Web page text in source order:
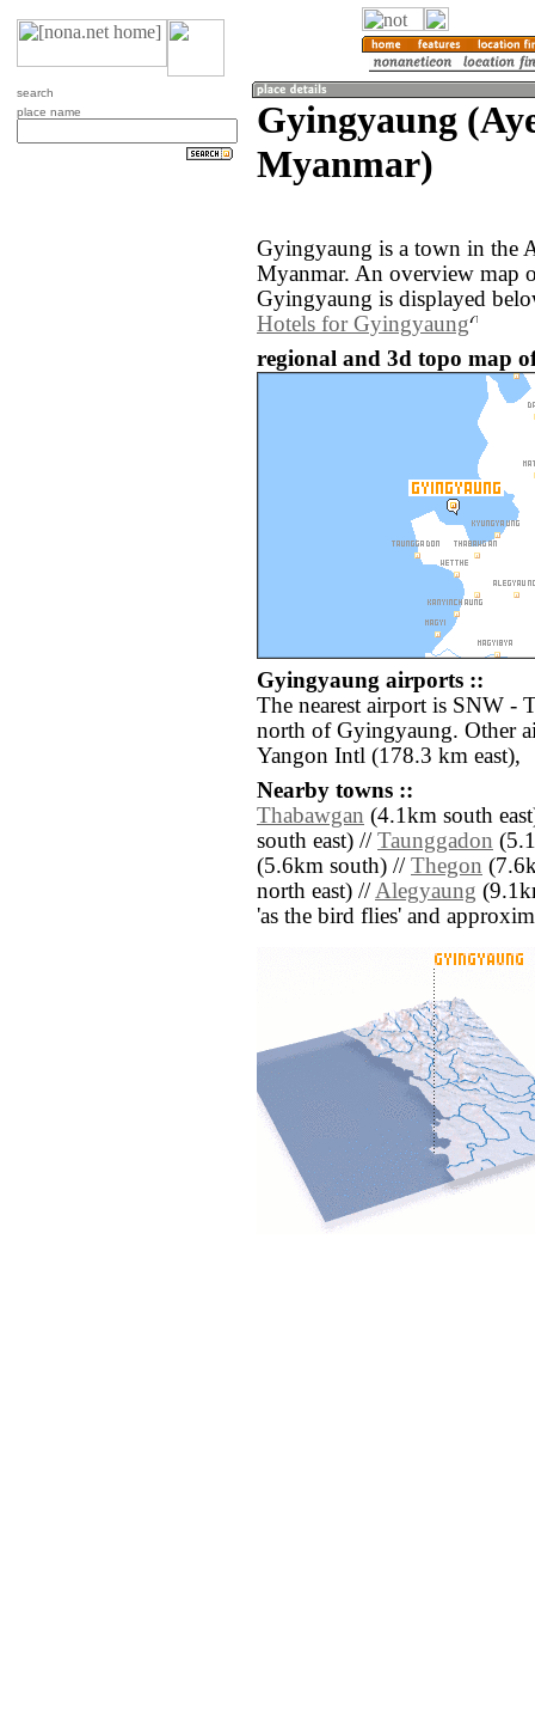
search
place name
Gyingyaung
Myanmar)
Gyingyaung is a town in the
Myanmar. An overview map
Gyingyaung is displayed
Hotels for Gyingyaung
regional and 3d topo map
Gyingyaung airports ::
The nearest airport is SNW -
north of Gyingyaung. Other
Yangon Intl (178.3 km east),
Nearby towns ::
Thabawgan (4.1km south
south east) // Taunggadon
(5.6km south) // Thegon
north east) //Alegyaung
'as the bird flies' and